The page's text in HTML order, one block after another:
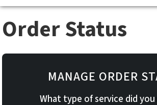
Order Status
MANAGE ORDER
What type of service did